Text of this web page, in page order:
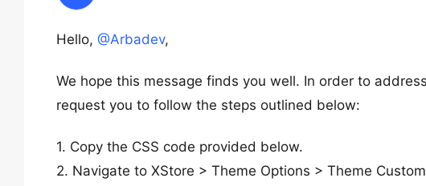
Hello, @Arbadev,
We hope this message finds you well. In order to
request you to follow the steps outlined below:
1. Copy the CSS code provided below.
2. Navigate to XStore > Theme Options > Theme